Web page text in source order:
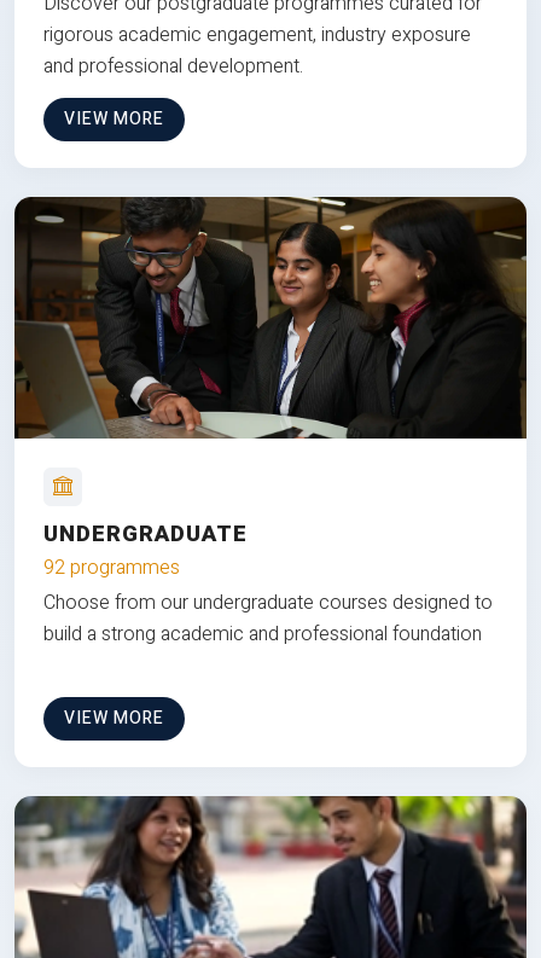
rigorous academic engagement, industry exposure
and professional development.
VIEW MORE
UNDERGRADUATE
92 programmes
Choose from our undergraduate courses designed to
build a strong academic and professional foundation
VIEW MORE